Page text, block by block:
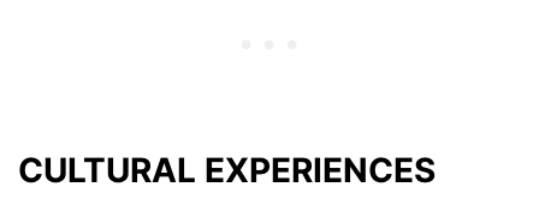
CULTURAL EXPERIENCES